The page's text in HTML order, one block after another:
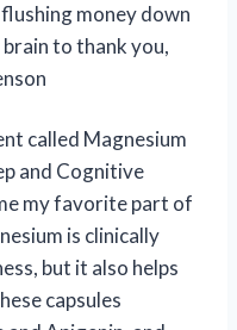
money down
to thank you,
called Magnesium
and Cognitive
my favorite part of
is clinically
but it also helps
capsules